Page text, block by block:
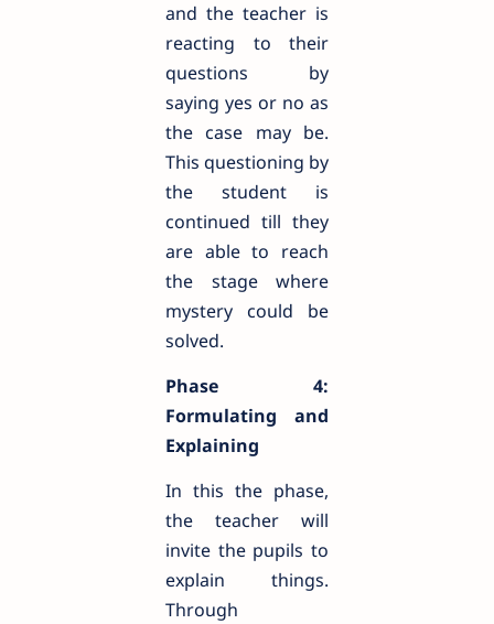
and the teacher is
reacting to their
questions by
saying yes or no as
the case may be.
This questioning by
the student is
continued till they
are able to reach
the stage where
mystery could be
solved.
Phase 4:
Formulating and
Explaining
In this the phase,
the teacher will
invite the pupils to
explain things.
Through